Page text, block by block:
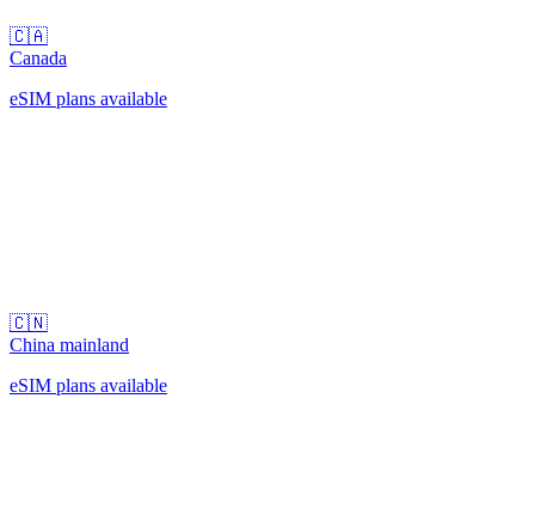
🇨🇦
Canada
eSIM plans available
🇨🇳
China mainland
eSIM plans available